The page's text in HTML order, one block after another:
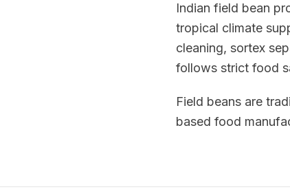
Indian field bean
tropical climate
cleaning, sortex
follows strict food
Field beans are
based food